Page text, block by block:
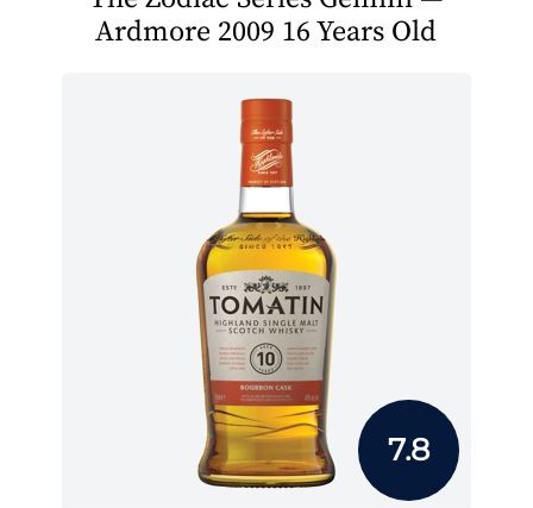
Ardmore 2009 16 Years Old
7.8